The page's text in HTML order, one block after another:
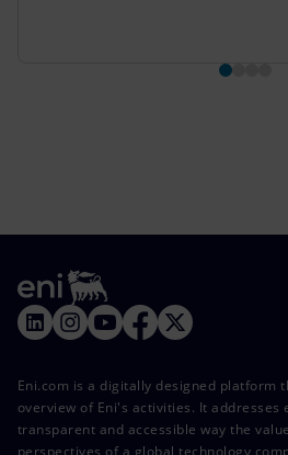
Eni.com is a digitally designed platform
overview of Eni's activities. It addresses
transparent and accessible way the
perspectives of a global technology